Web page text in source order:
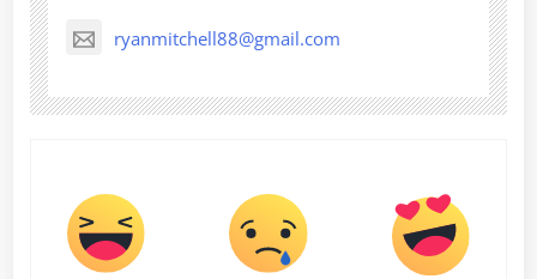
ryanmitchell88@gmail.com